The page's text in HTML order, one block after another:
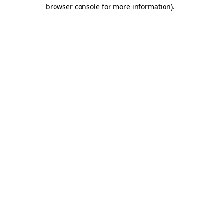
browser console for more information).